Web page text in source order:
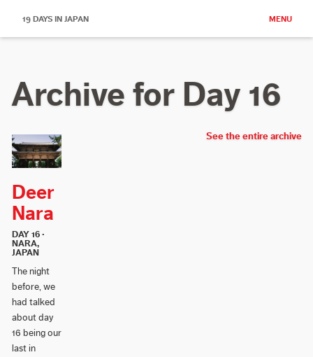
19 DAYS IN JAPAN MENU
Archive for Day 16
See the entire archive
Deer
Nara
DAY 16 ·
NARA,
JAPAN
The night
before, we
had talked
about day
16 being our
last in